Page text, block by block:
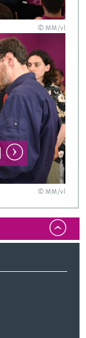
© MM/vl
© MM/vl